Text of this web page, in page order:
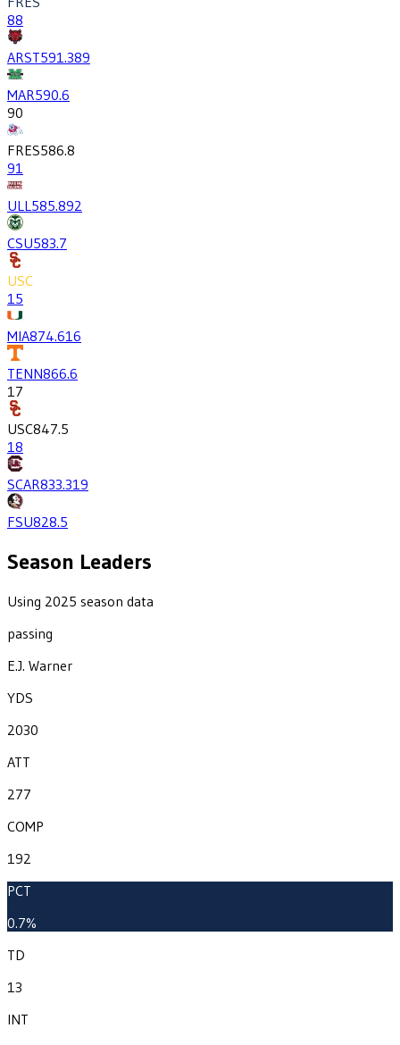
88
ARST591.389
MAR590.6
90
FRES586.8
91
ULL 585.892
CSU583.7
USC
15
MIA874.616
TENN866.6
17
USC847.5
18
SCAR833.319
FSU828.5
Season Leaders
Using 2025 season data
passing
E.J. Warner
YDS
2030
ATT
277
COMP
192
PCT
0.7%
TD
13
INT